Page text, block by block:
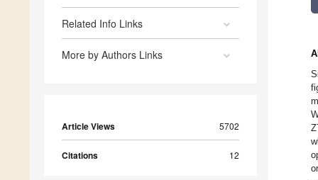
Related Info Links
More by Authors Links
Article Views 5702
Citations 12